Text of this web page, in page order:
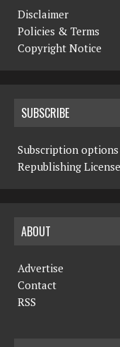
Disclaimer
Policies & Terms
Copyright Notice
SUBSCRIBE
Subscription options
Republishing License
ABOUT
Advertise
Contact
RSS